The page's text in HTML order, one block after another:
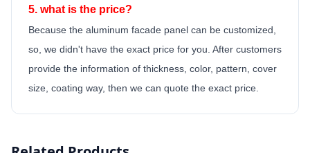
5. what is the price?
Because the aluminum facade panel can be customized,
so, we didn't have the exact price for you. After customers
provide the information of thickness, color, pattern, cover
size, coating way, then we can quote the exact price.